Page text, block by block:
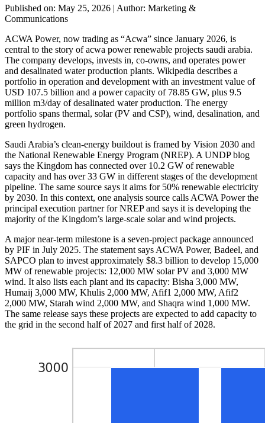
Published on: May 25, 2026 | Author: Marketing &
Communications
ACWA Power, now trading as “Acwa” since January 2026, is
central to the story of acwa power renewable projects saudi arabia.
The company develops, invests in, co-owns, and operates power
and desalinated water production plants. Wikipedia describes a
portfolio in operation and development with an investment value of
USD 107.5 billion and a power capacity of 78.85 GW, plus 9.5
million m3/day of desalinated water production. The energy
portfolio spans thermal, solar (PV and CSP), wind, desalination, and
green hydrogen.
Saudi Arabia’s clean-energy buildout is framed by Vision 2030 and
the National Renewable Energy Program (NREP). A UNDP blog
says the Kingdom has connected over 10.2 GW of renewable
capacity and has over 33 GW in different stages of the development
pipeline. The same source says it aims for 50% renewable electricity
by 2030. In this context, one analysis source calls ACWA Power the
principal execution partner for NREP and says it is developing the
majority of the Kingdom’s large-scale solar and wind projects.
A major near-term milestone is a seven-project package announced
by PIF in July 2025. The statement says ACWA Power, Badeel, and
SAPCO plan to invest approximately $8.3 billion to develop 15,000
MW of renewable projects: 12,000 MW solar PV and 3,000 MW
wind. It also lists each plant and its capacity: Bisha 3,000 MW,
Humaij 3,000 MW, Khulis 2,000 MW, Afif1 2,000 MW, Afif2
2,000 MW, Starah wind 2,000 MW, and Shaqra wind 1,000 MW.
The same release says these projects are expected to add capacity to
the grid in the second half of 2027 and first half of 2028.